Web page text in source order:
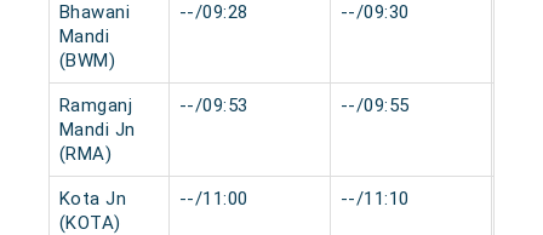
Bhawani
Mandi
(BWM)
--/09:28 --/09:30
Ramganj
Mandi Jn
(RMA)
--/09:53 --/09:55
Kota Jn
(KOTA)
--/11:00 --/11:10